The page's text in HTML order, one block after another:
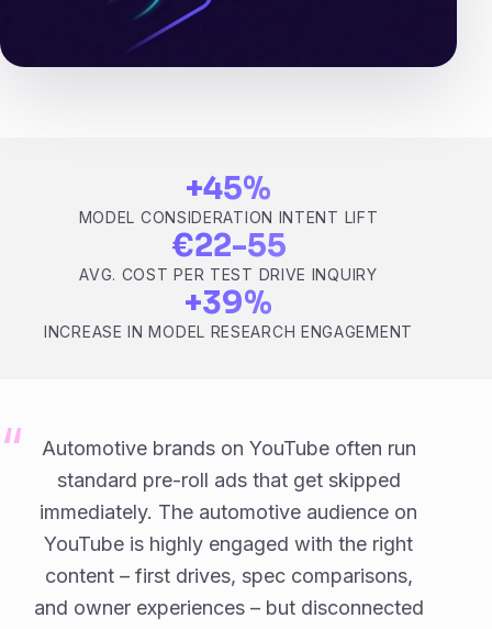
+45%
MODEL CONSIDERATION INTENT LIFT
€22-55
AVG. COST PER TEST DRIVE INQUIRY
+39%
INCREASE IN MODEL RESEARCH ENGAGEMENT
Automotive brands on YouTube often run
standard pre-roll ads that get skipped
immediately. The automotive audience on
YouTube is highly engaged with the right
content – first drives, spec comparisons,
and owner experiences – but disconnected